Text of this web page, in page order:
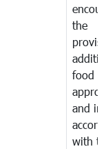
the
food
and in
with